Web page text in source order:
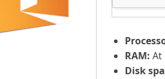
RAM: At
Disk